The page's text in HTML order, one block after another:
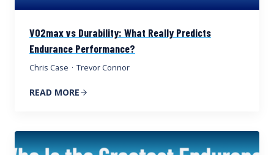
VO2max vs Durability: What Really Predicts
Endurance Performance?
Chris Case · Trevor Connor
READ MORE